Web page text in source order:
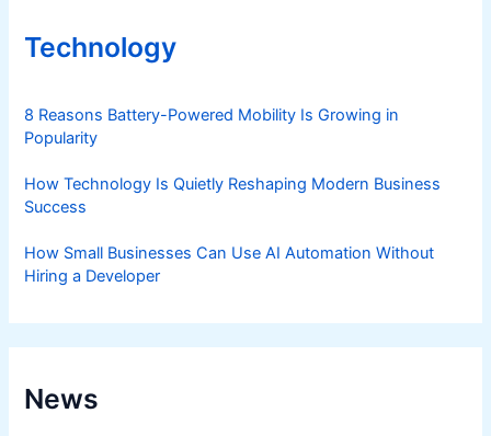
Technology
8 Reasons Battery-Powered Mobility Is Growing in
Popularity
How Technology Is Quietly Reshaping Modern Business
Success
How Small Businesses Can Use AI Automation Without
Hiring a Developer
News